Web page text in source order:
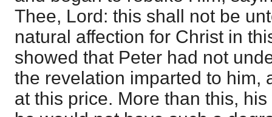
Thee, Lord: this shall not be
natural affection for Christ in
showed that Peter had not
the revelation imparted to him,
at this price. More than this,